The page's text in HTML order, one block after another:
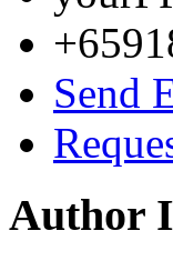
Send
Author